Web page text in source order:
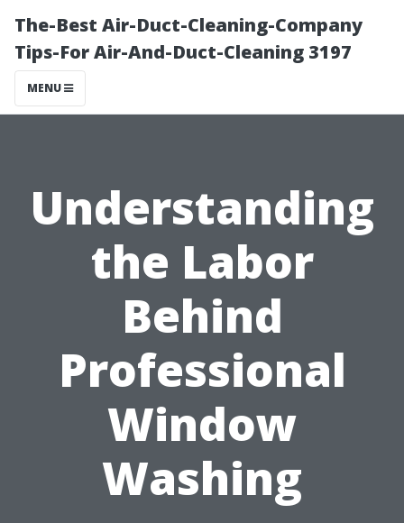
The-Best Air-Duct-Cleaning-Company
Tips-For Air-And-Duct-Cleaning 3197
MENU
Understanding
the Labor
Behind
Professional
Window
Washing